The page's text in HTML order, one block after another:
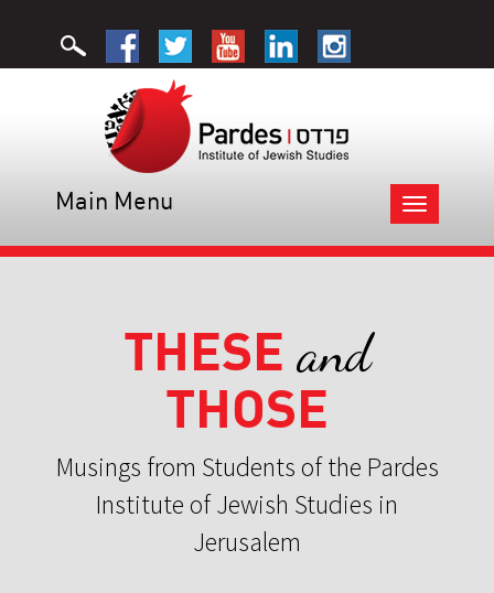
Toggle
navigation
Main Menu
THESE and
THOSE
Musings from Students of the Pardes
Institute of Jewish Studies in
Jerusalem